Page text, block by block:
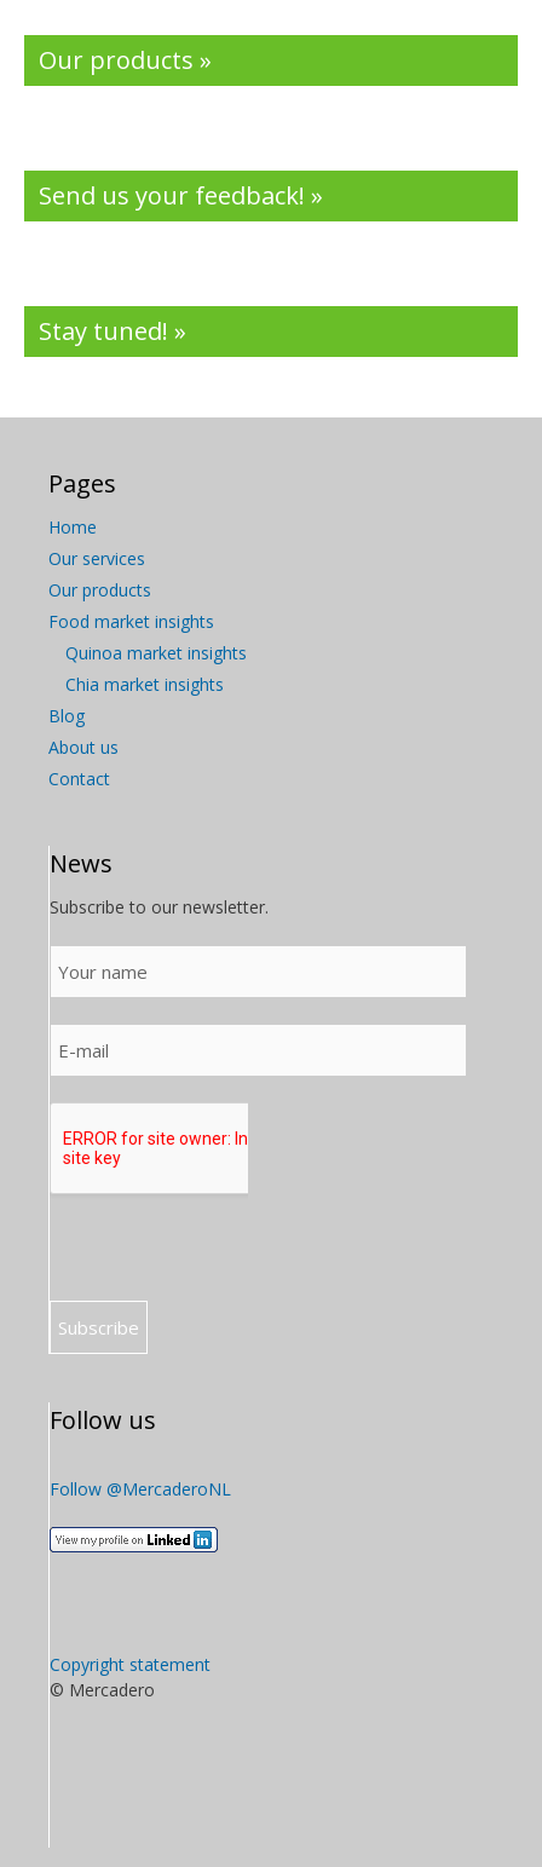
Our products »
Send us your feedback! »
Stay tuned! »
Pages
Home
Our services
Our products
Food market insights
Quinoa market insights
Chia market insights
Blog
About us
Contact
News
Subscribe to our newsletter.
Follow us
Follow @MercaderoNL
Copyright statement
© Mercadero